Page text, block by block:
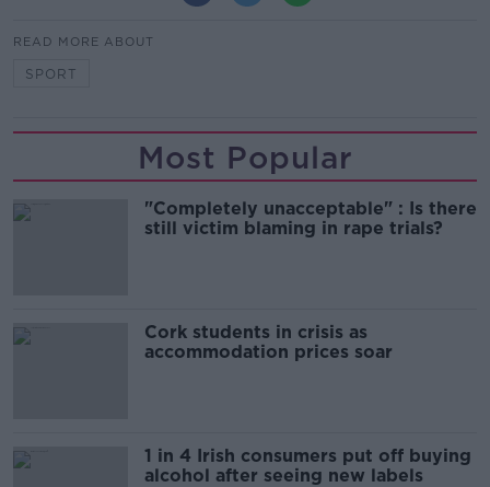
READ MORE ABOUT
SPORT
Most Popular
"Completely unacceptable" : Is there
still victim blaming in rape trials?
Cork students in crisis as
accommodation prices soar
1 in 4 Irish consumers put off buying
alcohol after seeing new labels